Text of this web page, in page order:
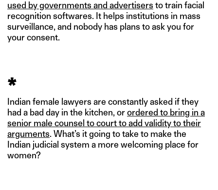
used by governments and advertisers to train facial
recognition softwares. It helps institutions in mass
surveillance, and nobody has plans to ask you for
your consent.
*
Indian female lawyers are constantly asked if they
had a bad day in the kitchen, orordered to bring in a
senior male counsel to court to add validity to their
arguments. What’s it going to take to make the
Indian judicial system a more welcoming place for
women?